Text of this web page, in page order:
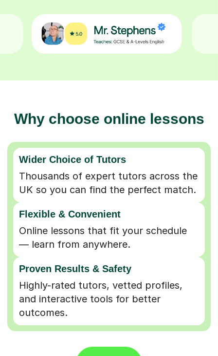
Why choose online lessons
Wider Choice of Tutors
Thousands of expert tutors across the
UK so you can find the perfect match.
Flexible & Convenient
Online lessons that fit your schedule
— learn from anywhere.
Proven Results & Safety
Highly-rated tutors, vetted profiles,
and interactive tools for better
outcomes.